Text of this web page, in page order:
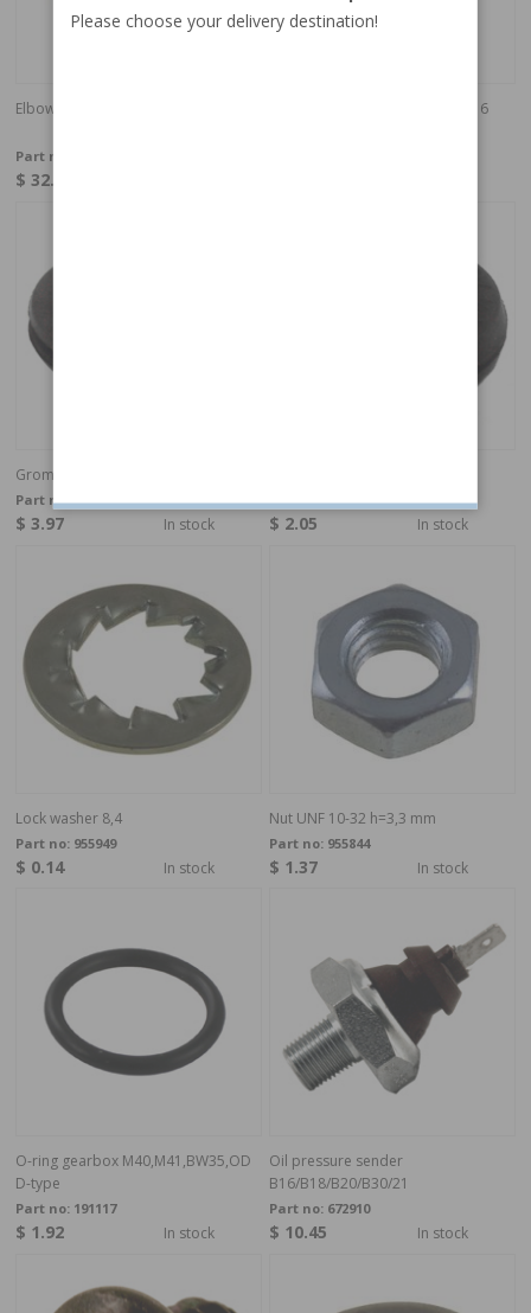
Elbow union
Part no:
$ 32.19
Gear Speedometer M30/M40 (16
Grommet rubber d=7 D=25 H=7.5
Part no:941265
$ 3.97 In stock
Part no:941262
$ 2.05 In stock
Lock washer 8,4
Part no: 955949
$ 0.14 In stock
Nut UNF 10-32 h=3,3 mm
Part no: 955844
$ 1.37 In stock
O-ring gearbox M40,M41,BW35,OD
D-type
Part no: 191117
$ 1.92 In stock
Oil pressure sender
B16/B18/B20/B30/21
Part no: 672910
$ 10.45 In stock
Please choose your delivery destination!